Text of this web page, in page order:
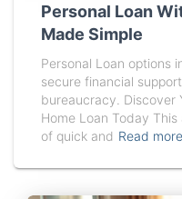
Personal Loan
Made Simple
Personal Loan options
secure financial
bureaucracy. Discover
Home Loan Today
of quick and Read